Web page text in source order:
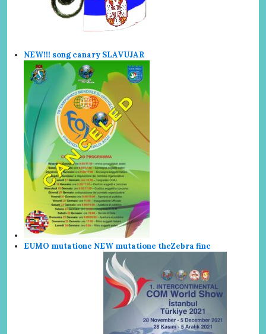
NEW!!! song canary SLAVUJAR
EUMO mutatione NEW mutatione theZebra finc